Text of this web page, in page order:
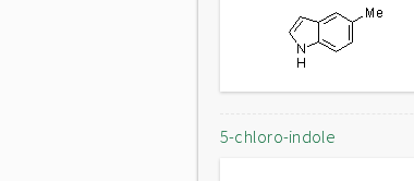
5-chloro-indole